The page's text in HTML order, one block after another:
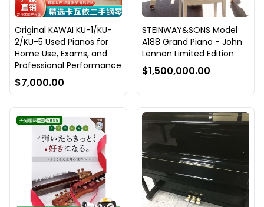
Original KAWAI KU-1/KU-
2/KU-5 Used Pianos for
Home Use, Exams, and
Professional Performance
$7,000.00
STEINWAY&SONS Model
A188 Grand Piano - John
Lennon Limited Edition
$1,500,000.00